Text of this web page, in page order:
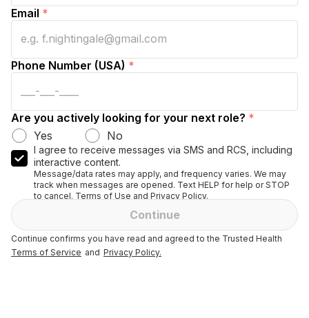
Email *
Phone Number (USA) *
Are you actively looking for your next role? *
Yes
No
I agree to receive messages via SMS and RCS, including
interactive content.
Message/data rates may apply, and frequency varies. We may
track when messages are opened. Text HELP for help or STOP
to cancel. Terms of Use and Privacy Policy.
Continue
Continue confirms you have read and agreed to the Trusted Health
Terms of Service and Privacy Policy.